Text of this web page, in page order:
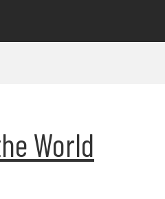
World